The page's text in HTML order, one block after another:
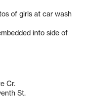
of girls at car wash
into side of
Cr.
St.